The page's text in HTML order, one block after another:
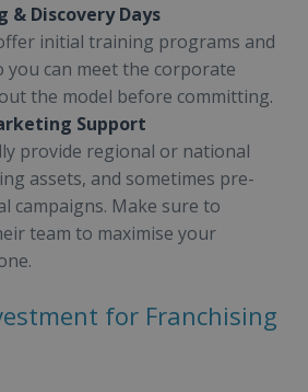
Discovery Days
initial training programs and
you can meet the corporate
the model before committing.
Support
provide regional or national
assets, and sometimes pre-
campaigns. Make sure to
team to maximise your
for Franchising